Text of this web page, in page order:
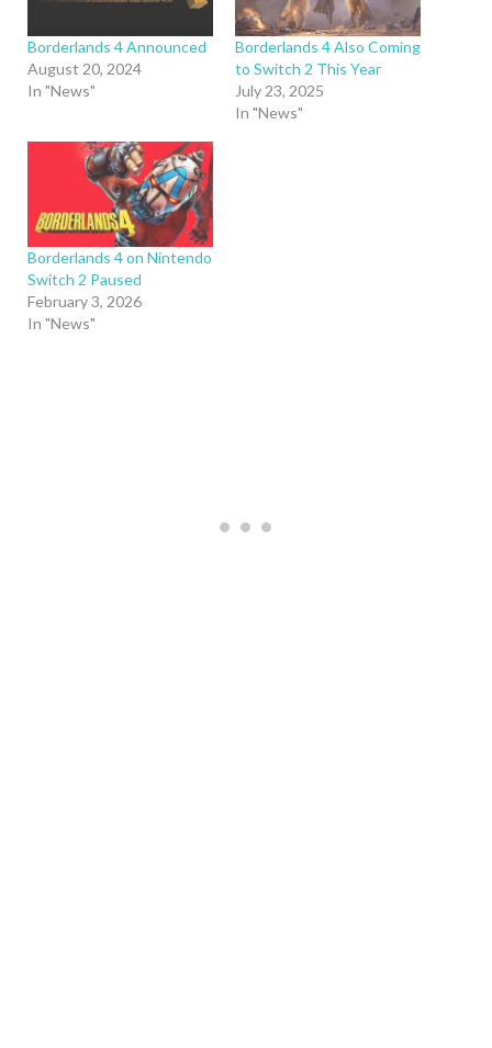
Borderlands 4 Announced
August 20, 2024
In "News"
Borderlands 4 Also Coming
to Switch 2 This Year
July 23, 2025
In "News"
Borderlands 4 on Nintendo
Switch 2 Paused
February 3, 2026
In "News"